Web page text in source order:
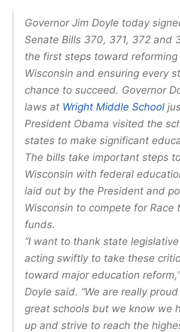
Governor Jim Doyle today
Senate Bills 370, 371, 372 and
the first steps toward
Wisconsin and ensuring every
chance to succeed. Governor
laws at Wright Middle School
President Obama visited the
states to make significant
The bills take important steps
Wisconsin with federal
laid out by the President and
Wisconsin to compete for Race
funds.
“I want to thank state
acting swiftly to take these
toward major education
Doyle said. “We are really
great schools but we know we
up and strive to reach the